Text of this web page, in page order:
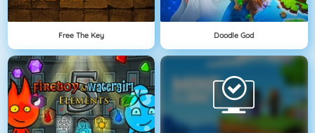
Free The Key Doodle God